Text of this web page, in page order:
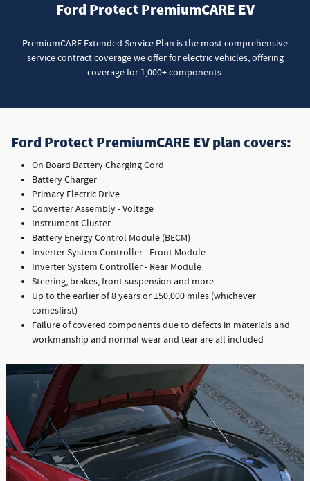
Ford Protect PremiumCARE EV
PremiumCARE Extended Service Plan is the most comprehensive
service contract coverage we offer for electric vehicles, offering
coverage for 1,000+ components.
Ford Protect PremiumCARE EV plan covers:
On Board Battery Charging Cord
Battery Charger
Primary Electric Drive
Converter Assembly - Voltage
Instrument Cluster
Battery Energy Control Module (BECM)
Inverter System Controller - Front Module
Inverter System Controller - Rear Module
Steering, brakes, front suspension and more
Up to the earlier of 8 years or 150,000 miles (whichever
comesfirst)
Failure of covered components due to defects in materials and
workmanship and normal wear and tear are all included